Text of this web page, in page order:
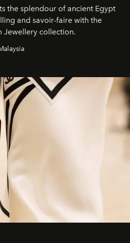
the splendour of ancient Egypt
and savoir-faire with the
Jewellery collection.